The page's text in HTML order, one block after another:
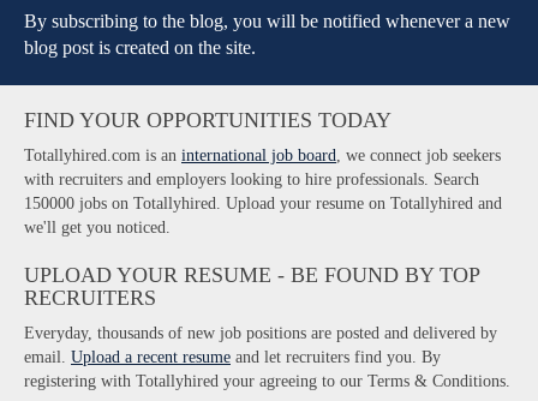
By subscribing to the blog, you will be notified whenever a new
blog post is created on the site.
FIND YOUR OPPORTUNITIES TODAY
Totallyhired.com is an international job board, we connect job seekers
with recruiters and employers looking to hire professionals. Search
150000 jobs on Totallyhired. Upload your resume on Totallyhired and
we'll get you noticed.
UPLOAD YOUR RESUME - BE FOUND BY TOP
RECRUITERS
Everyday, thousands of new job positions are posted and delivered by
email. Upload a recent resume and let recruiters find you. By
registering with Totallyhired your agreeing to our Terms & Conditions.